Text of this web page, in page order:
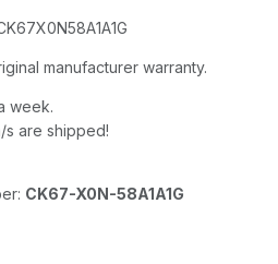
manufacturer warranty.
week.
s are shipped!
CK67-X0N-58A1A1G